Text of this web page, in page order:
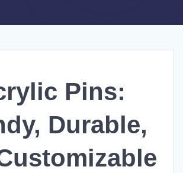
Pins:
Durable,